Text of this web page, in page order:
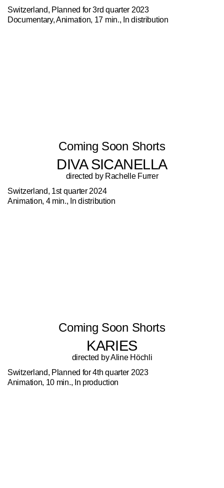
Switzerland, Planned for 3rd quarter 2023
Documentary, Animation, 17 min., In distribution
Coming Soon Shorts
DIVA SICANELLA
directed by Rachelle Furrer
Switzerland, 1st quarter 2024
Animation, 4 min., In distribution
Coming Soon Shorts
KARIES
directed by Aline Höchli
Switzerland, Planned for 4th quarter 2023
Animation, 10 min., In production